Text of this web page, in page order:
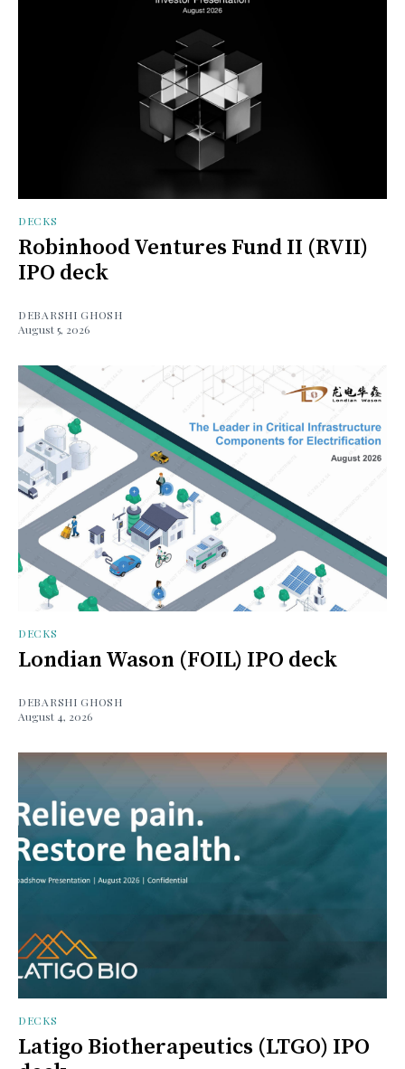
DECKS
Robinhood Ventures Fund II (RVII)
IPO deck
DEBARSHI GHOSH
August 5, 2026
DECKS
Londian Wason (FOIL) IPO deck
DEBARSHI GHOSH
August 4, 2026
DECKS
Latigo Biotherapeutics (LTGO) IPO